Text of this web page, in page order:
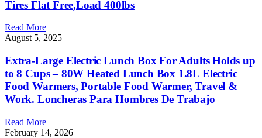
Tires Flat Free,Load 400lbs
Read More
August 5, 2025
Extra-Large Electric Lunch Box For Adults Holds up
to 8 Cups – 80W Heated Lunch Box 1.8L Electric
Food Warmers, Portable Food Warmer, Travel &
Work. Loncheras Para Hombres De Trabajo
Read More
February 14, 2026